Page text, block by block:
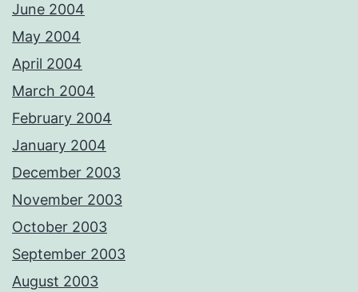
June 2004
May 2004
April 2004
March 2004
February 2004
January 2004
December 2003
November 2003
October 2003
September 2003
August 2003